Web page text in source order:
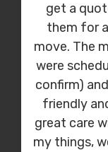
get a
them for
move. The
were
confirm)
friendly
great care
my things,